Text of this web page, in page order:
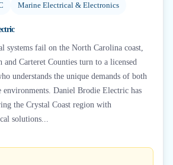
Marine Electrical & Electronics
systems fail on the North Carolina coast,
and Carteret Counties turn to a licensed
understands the unique demands of both
environments. Daniel Brodie Electric has
the Crystal Coast region with
solutions...